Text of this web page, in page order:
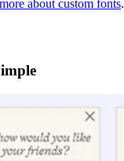
about custom fonts.